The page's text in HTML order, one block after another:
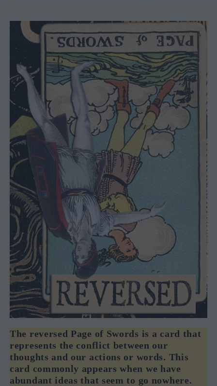
The reversed Page of Swords is a card that
represents the conflict between our
thoughts and our actions or words. This
card commonly appears when we have
abundant ideas that seem to go nowhere.